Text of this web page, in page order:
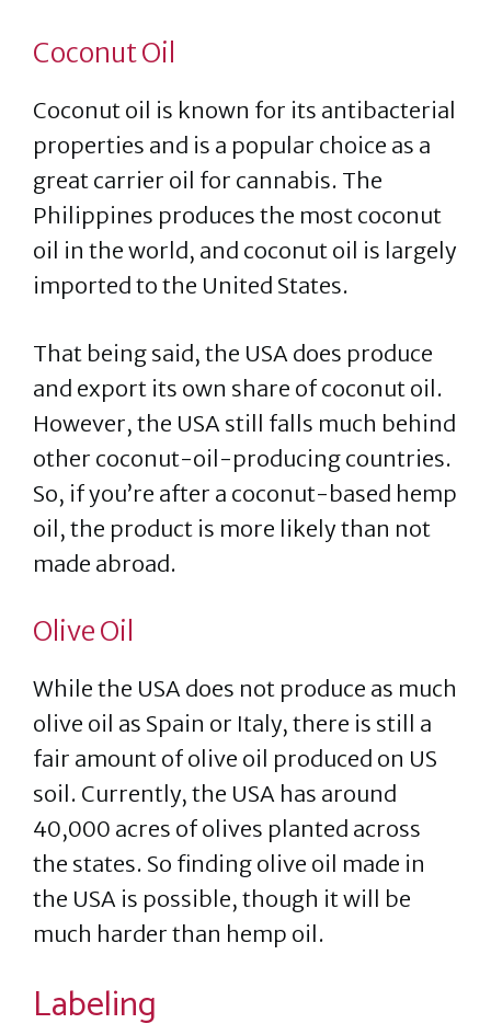
Coconut Oil
Coconut oil is known for its antibacterial
properties and is a popular choice as a
great carrier oil for cannabis. The
Philippines produces the most coconut
oil in the world, and coconut oil is largely
imported to the United States.
That being said, the USA does produce
and export its own share of coconut oil.
However, the USA still falls much behind
other coconut-oil-producing countries.
So, if you’re after a coconut-based hemp
oil, the product is more likely than not
made abroad.
Olive Oil
While the USA does not produce as much
olive oil as Spain or Italy, there is still a
fair amount of olive oil produced on US
soil. Currently, the USA has around
40,000 acres of olives planted across
the states. So finding olive oil made in
the USA is possible, though it will be
much harder than hemp oil.
Labeling